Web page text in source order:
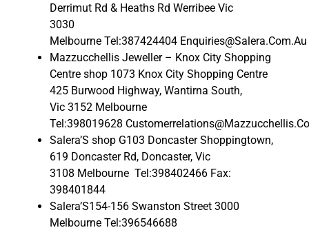
Derrimut Rd & Heaths Rd Werribee Vic
3030
Melbourne Tel:387424404 Enquiries@Salera.Com.Au
Mazzucchellis Jeweller – Knox City Shopping
Centre shop 1073 Knox City Shopping Centre
425 Burwood Highway, Wantirna South,
Vic 3152 Melbourne
Tel:398019628
Salera’S shop G103 Doncaster Shoppingtown,
619 Doncaster Rd, Doncaster, Vic
3108 Melbourne Tel:398402466 Fax:
398401844
Salera’S154-156 Swanston Street 3000
Melbourne Tel:396546688